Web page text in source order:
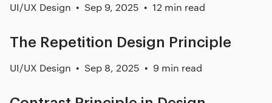
UI/UX Design Sep 9, 2025 12 min read
The Repetition Design Principle
UI/UX Design Sep 8, 2025 9 min read